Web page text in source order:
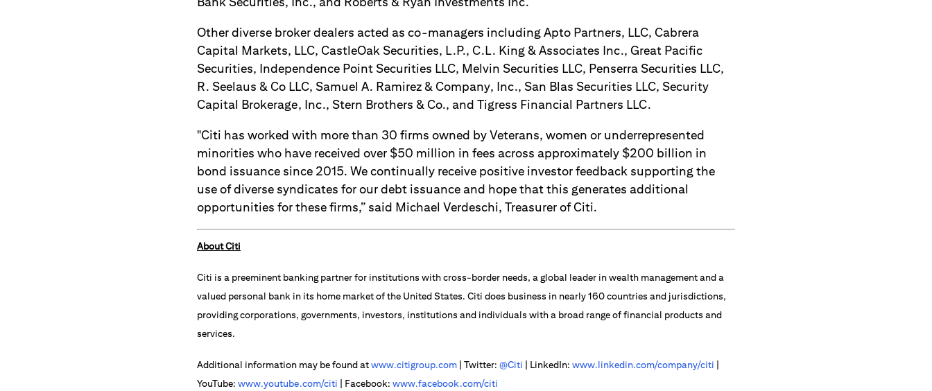
Other diverse broker dealers acted as co-managers including Apto Partners, LLC, Cabrera
Capital Markets, LLC, CastleOak Securities, L.P., C.L. King & Associates Inc., Great Pacific
Securities, Independence Point Securities LLC, Melvin Securities LLC, Penserra Securities LLC,
R. Seelaus & Co LLC, Samuel A. Ramirez & Company, Inc., San Blas Securities LLC, Security
Capital Brokerage, Inc., Stern Brothers & Co., and Tigress Financial Partners LLC.
"Citi has worked with more than 30 firms owned by Veterans, women or underrepresented
minorities who have received over $50 million in fees across approximately $200 billion in
bond issuance since 2015. We continually receive positive investor feedback supporting the
use of diverse syndicates for our debt issuance and hope that this generates additional
opportunities for these firms,” said Michael Verdeschi, Treasurer of Citi.
About Citi
Citi is a preeminent banking partner for institutions with cross-border needs, a global leader in wealth management and a
valued personal bank in its home market of the United States. Citi does business in nearly 160 countries and jurisdictions,
providing corporations, governments, investors, institutions and individuals with a broad range of financial products and
services.
Additional information may be found atwww.citigroup.com | Twitter: @Citi | LinkedIn: www.linkedin.com/company/citi
YouTube: www.youtube.com/citi | Facebook: www.facebook.com/citi